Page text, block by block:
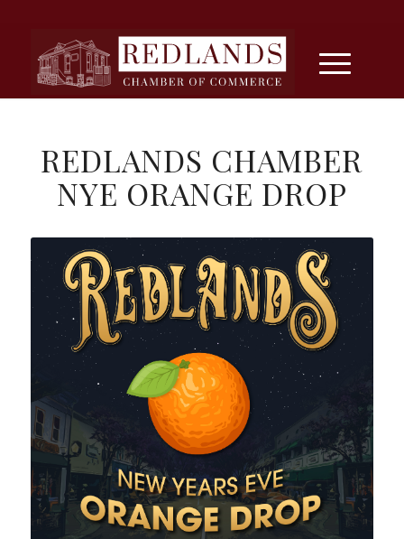
REDLANDS CHAMBER
NYE ORANGE DROP